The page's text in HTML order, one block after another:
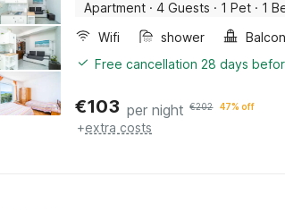
Apartment · 4 Guests · 1 Pet · 1
Wifi
shower
Free cancellation 28 days
€103 per night €202 47% off
+extra costs